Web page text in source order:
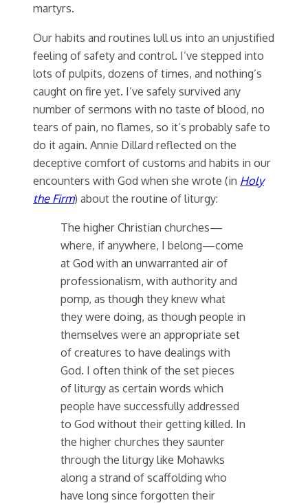
martyrs.
Our habits and routines lull us into an unjustified
feeling of safety and control. I’ve stepped into
lots of pulpits, dozens of times, and nothing’s
caught on fire yet. I’ve safely survived any
number of sermons with no taste of blood, no
tears of pain, no flames, so it’s probably safe to
do it again. Annie Dillard reflected on the
deceptive comfort of customs and habits in our
encounters with God when she wrote (in Holy
the Firm) about the routine of liturgy:
The higher Christian churches—
where, if anywhere, I belong—come
at God with an unwarranted air of
professionalism, with authority and
pomp, as though they knew what
they were doing, as though people in
themselves were an appropriate set
of creatures to have dealings with
God. I often think of the set pieces
of liturgy as certain words which
people have successfully addressed
to God without their getting killed. In
the higher churches they saunter
through the liturgy like Mohawks
along a strand of scaffolding who
have long since forgotten their